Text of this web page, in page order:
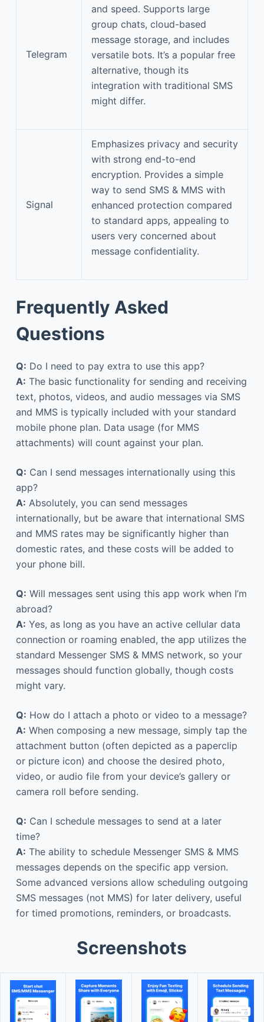
Telegram
and speed. Supports large
group chats, cloud-based
message storage, and includes
versatile bots. It’s a popular free
alternative, though its
integration with traditional SMS
might differ.
Signal
Emphasizes privacy and security
with strong end-to-end
encryption. Provides a simple
way to send SMS & MMS with
enhanced protection compared
to standard apps, appealing to
users very concerned about
message confidentiality.
Frequently Asked
Questions
Q: Do I need to pay extra to use this app?
A: The basic functionality for sending and receiving
text, photos, videos, and audio messages via SMS
and MMS is typically included with your standard
mobile phone plan. Data usage (for MMS
attachments) will count against your plan.
Q: Can I send messages internationally using this
app?
A: Absolutely, you can send messages
internationally, but be aware that international SMS
and MMS rates may be significantly higher than
domestic rates, and these costs will be added to
your phone bill.
Q: Will messages sent using this app work when I’m
abroad?
A: Yes, as long as you have an active cellular data
connection or roaming enabled, the app utilizes the
standard Messenger SMS & MMS network, so your
messages should function globally, though costs
might vary.
Q: How do I attach a photo or video to a message?
A: When composing a new message, simply tap the
attachment button (often depicted as a paperclip
or picture icon) and choose the desired photo,
video, or audio file from your device’s gallery or
camera roll before sending.
Q: Can I schedule messages to send at a later
time?
A: The ability to schedule Messenger SMS & MMS
messages depends on the specific app version.
Some advanced versions allow scheduling outgoing
SMS messages (not MMS) for later delivery, useful
for timed promotions, reminders, or broadcasts.
Screenshots